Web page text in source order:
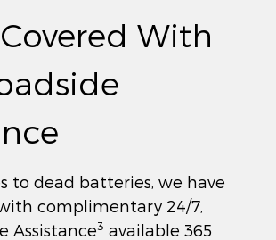
With
to dead batteries, we have
complimentary 24/7,
Assistance3 available 365